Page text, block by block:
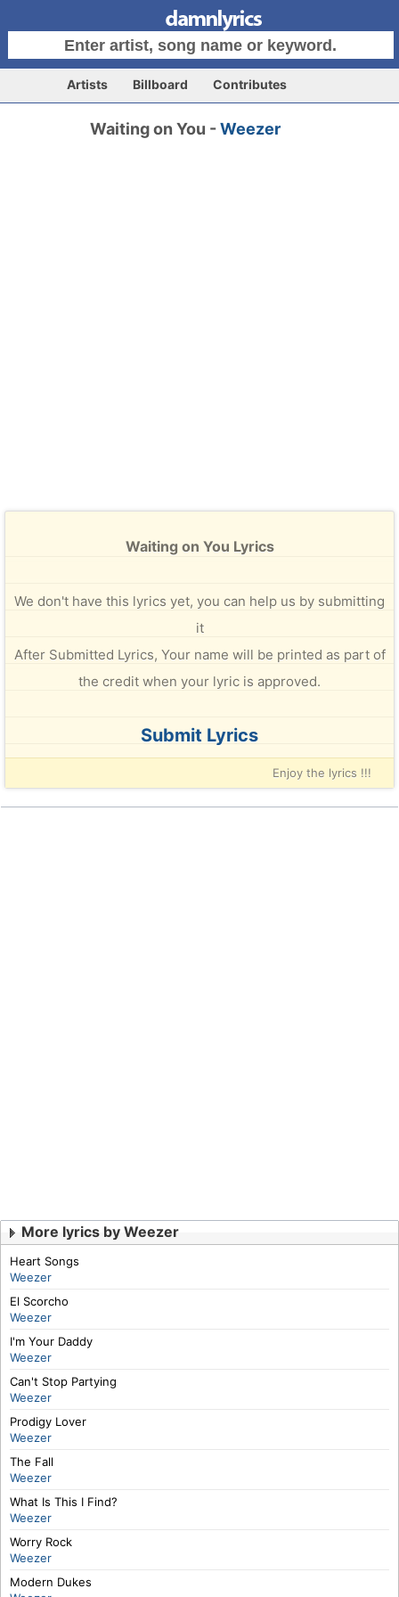
Artists Billboard Contributes
Waiting on You -Weezer
Waiting on You Lyrics
We don't have this lyrics yet, you can help us by submitting
it
After Submitted Lyrics, Your name will be printed as part of
the credit when your lyric is approved.
Submit Lyrics
Enjoy the lyrics !!!
More lyrics by Weezer
Heart Songs
Weezer
El Scorcho
Weezer
I'm Your Daddy
Weezer
Can't Stop Partying
Weezer
Prodigy Lover
Weezer
The Fall
Weezer
What Is This I Find?
Weezer
Worry Rock
Weezer
Modern Dukes